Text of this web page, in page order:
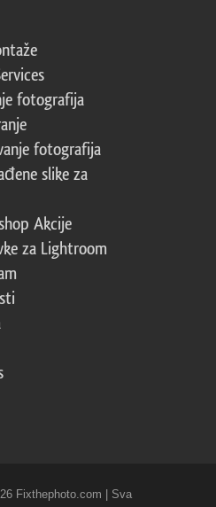
fotografija
fotografija
slike za
Akcije
za Lightroom
Fixthephoto.com | Sva